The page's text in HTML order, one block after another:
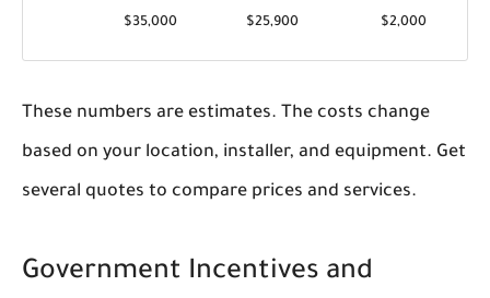
$35,000 $25,900 $2,000
These numbers are estimates. The costs change
based on your location, installer, and equipment. Get
several quotes to compare prices and services.
Government Incentives and